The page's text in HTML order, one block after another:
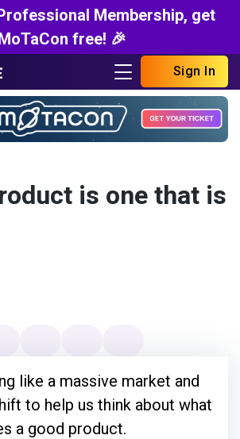
Membership, get
free! 🎉
Sign In
is one that is
like a massive market and
to help us think about what
a good product.